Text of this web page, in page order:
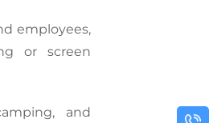
employees,
or screen
and